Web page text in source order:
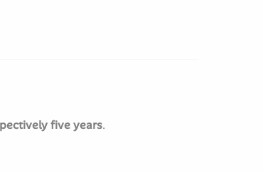
five years.